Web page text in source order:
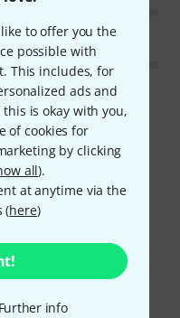
to offer you the
possible with
This includes, for
ads and
is okay with you,
of cookies for
by clicking
all).
at anytime via the
(here)
Further info